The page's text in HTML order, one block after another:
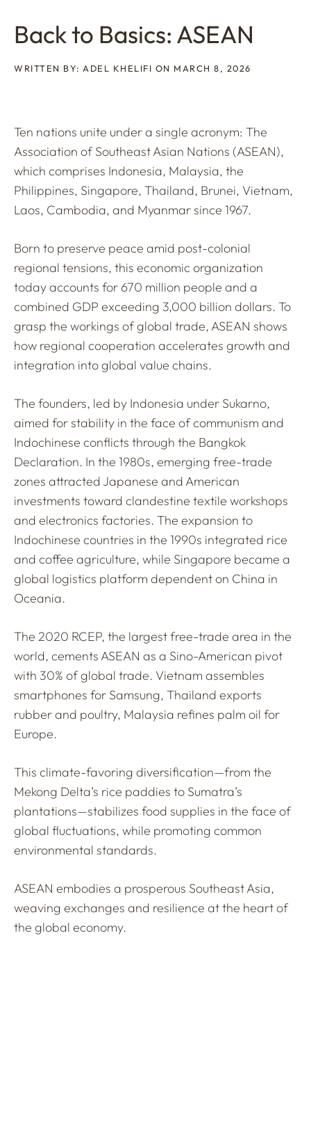
Back to Basics: ASEAN
WRITTEN BY: ADEL KHELIFI ON MARCH 8, 2026
Ten nations unite under a single acronym: The
Association of Southeast Asian Nations (ASEAN),
which comprises Indonesia, Malaysia, the
Philippines, Singapore, Thailand, Brunei, Vietnam,
Laos, Cambodia, and Myanmar since 1967.
Born to preserve peace amid post-colonial
regional tensions, this economic organization
today accounts for 670 million people and a
combined GDP exceeding 3,000 billion dollars. To
grasp the workings of global trade, ASEAN shows
how regional cooperation accelerates growth and
integration into global value chains.
The founders, led by Indonesia under Sukarno,
aimed for stability in the face of communism and
Indochinese conflicts through the Bangkok
Declaration. In the 1980s, emerging free-trade
zones attracted Japanese and American
investments toward clandestine textile workshops
and electronics factories. The expansion to
Indochinese countries in the 1990s integrated rice
and coffee agriculture, while Singapore became a
global logistics platform dependent on China in
Oceania.
The 2020 RCEP, the largest free-trade area in the
world, cements ASEAN as a Sino-American pivot
with 30% of global trade. Vietnam assembles
smartphones for Samsung, Thailand exports
rubber and poultry, Malaysia refines palm oil for
Europe.
This climate-favoring diversification—from the
Mekong Delta’s rice paddies to Sumatra’s
plantations—stabilizes food supplies in the face of
global fluctuations, while promoting common
environmental standards.
ASEAN embodies a prosperous Southeast Asia,
weaving exchanges and resilience at the heart of
the global economy.